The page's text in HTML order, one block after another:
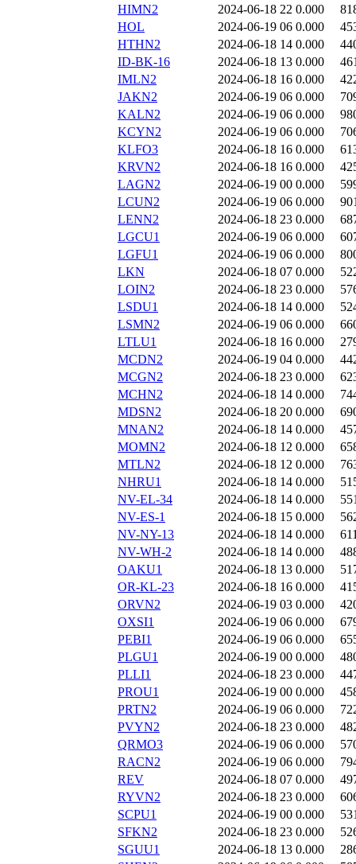
HIMN2
2024-06-18 22 0.000
HOL
2024-06-19 06 0.000
HTHN2
2024-06-18 14 0.000
ID-BK-16
2024-06-18 13 0.000
IMLN2
2024-06-18 16 0.000
JAKN2
2024-06-19 06 0.000
KALN2
2024-06-19 06 0.000
KCYN2
2024-06-19 06 0.000
KLFO3
2024-06-18 16 0.000
KRVN2
2024-06-18 16 0.000
LAGN2
2024-06-19 00 0.000
LCUN2
2024-06-19 06 0.000
LENN2
2024-06-18 23 0.000
LGCU1
2024-06-19 06 0.000
LGFU1
2024-06-19 06 0.000
LKN
2024-06-18 07 0.000
LOIN2
2024-06-18 23 0.000
LSDU1
2024-06-18 14 0.000
LSMN2
2024-06-19 06 0.000
LTLU1
2024-06-18 16 0.000
MCDN2
2024-06-19 04 0.000
MCGN2
2024-06-18 23 0.000
MCHN2
2024-06-18 14 0.000
MDSN2
2024-06-18 20 0.000
MNAN2
2024-06-18 14 0.000
MOMN2
2024-06-18 12 0.000
MTLN2
2024-06-18 12 0.000
NHRU1
2024-06-18 14 0.000
NV-EL-34
2024-06-18 14 0.000
NV-ES-1
2024-06-18 15 0.000
NV-NY-13
2024-06-18 14 0.000
NV-WH-2
2024-06-18 14 0.000
OAKU1
2024-06-18 13 0.000
OR-KL-23
2024-06-18 16 0.000
ORVN2
2024-06-19 03 0.000
OXSI1
2024-06-19 06 0.000
PEBI1
2024-06-19 06 0.000
PLGU1
2024-06-19 00 0.000
PLLI1
2024-06-18 23 0.000
PROU1
2024-06-19 00 0.000
PRTN2
2024-06-19 06 0.000
PVYN2
2024-06-18 23 0.000
QRMO3
2024-06-19 06 0.000
RACN2
2024-06-19 06 0.000
REV
2024-06-18 07 0.000
RYVN2
2024-06-18 23 0.000
SCPU1
2024-06-19 00 0.000
SFKN2
2024-06-18 23 0.000
SGUU1
2024-06-18 13 0.000